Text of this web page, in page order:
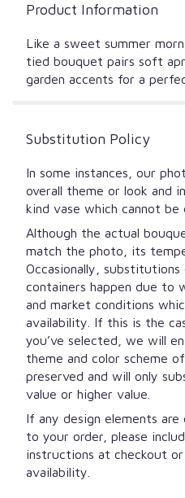
Product Information
Like a sweet summer
tied bouquet pairs soft
garden accents for a
Substitution Policy
In some instances, our
overall theme or look and
kind vase which cannot be
Although the actual
match the photo, its
Occasionally,
containers happen due to
and market conditions
availability. If this is the
you’ve selected, we will
theme and color scheme
preserved and will only
value or higher value.
If any design elements
to your order, please
instructions at checkout
availability.